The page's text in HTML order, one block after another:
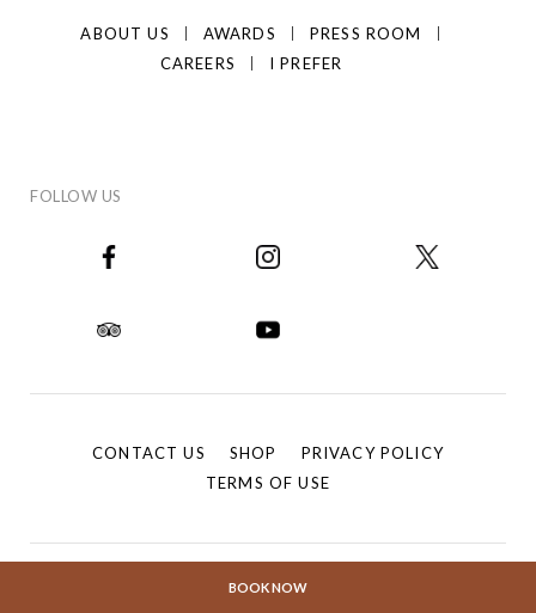
BOOK NOW
ABOUT US AWARDS
PRESS ROOM
CAREERS
I PREFER
FOLLOW US
CONTACT US SHOP
PRIVACY POLICY
TERMS OF USE